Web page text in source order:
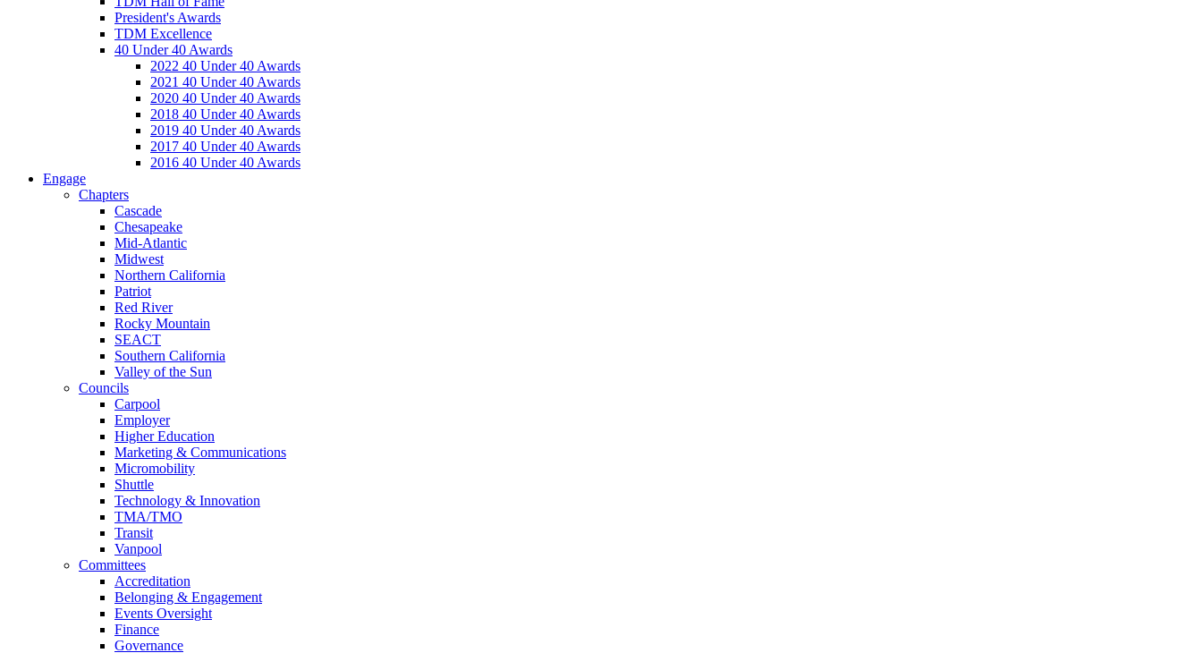
President's Awards
TDM Excellence
40 Under 40 Awards
2022 40 Under 40 Awards
2021 40 Under 40 Awards
2020 40 Under 40 Awards
2018 40 Under 40 Awards
2019 40 Under 40 Awards
2017 40 Under 40 Awards
2016 40 Under 40 Awards
Engage
Chapters
Cascade
Chesapeake
Mid-Atlantic
Midwest
Northern California
Patriot
Red River
Rocky Mountain
SEACT
Southern California
Valley of the Sun
Councils
Carpool
Employer
Higher Education
Marketing & Communications
Micromobility
Shuttle
Technology & Innovation
TMA/TMO
Transit
Vanpool
Committees
Accreditation
Belonging & Engagement
Events Oversight
Finance
Governance